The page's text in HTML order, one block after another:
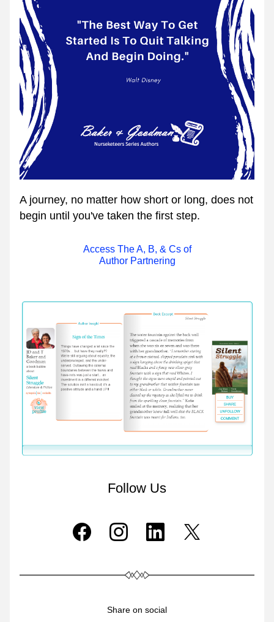
A journey, no matter how short or long, does not
begin until you've taken the first step.
Access The A, B, & Cs of
Author Partnering
Follow Us
Share on social